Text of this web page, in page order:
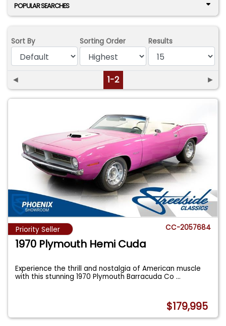
POPULAR SEARCHES
Sort By Sorting Order Results
◄ 1-2 ►
Priority Seller CC-2057684
1970 Plymouth Hemi Cuda
Experience the thrill and nostalgia of American muscle
with this stunning 1970 Plymouth Barracuda Co...
$179,995